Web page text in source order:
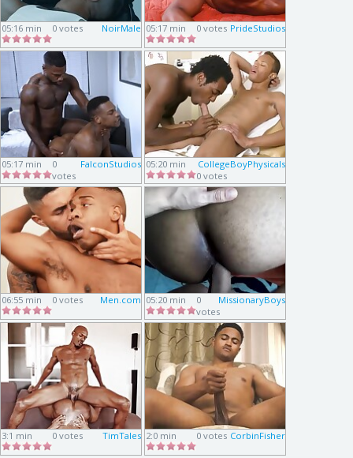
05:16 min NoirMale
0 votes 05:17 min PrideStudios
0 votes
05:17 min FalconStudios
0
votes
05:20 min
CollegeBoyPhysicals
0 votes
06:55 min Men.com
0 votes 05:20 min MissionaryBoys
0
votes
3:1 min TimTales
0 votes 2:0 min CorbinFisher
0 votes